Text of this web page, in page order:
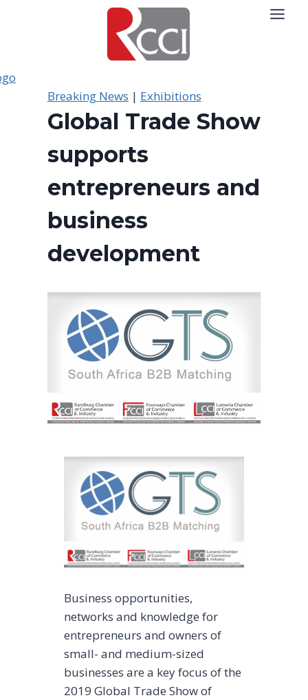
Breaking News | Exhibitions
Global Trade Show
supports
entrepreneurs and
business
development
Business opportunities,
networks and knowledge for
entrepreneurs and owners of
small- and medium-sized
businesses are a key focus of the
2019 Global Trade Show of